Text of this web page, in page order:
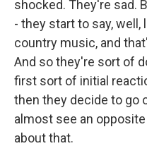
shocked. They're sad.
- they start to say, well,
country music, and
And so they're sort of
first sort of initial
then they decide to go
almost see an
about that.